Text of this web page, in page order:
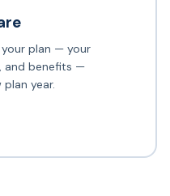
plan — your
and benefits —
year.